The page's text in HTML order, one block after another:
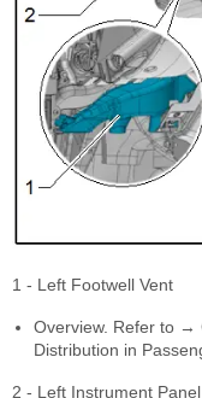
1 - Left Footwell Vent
Overview. Refer to →
Distribution in
2 - Left Instrument